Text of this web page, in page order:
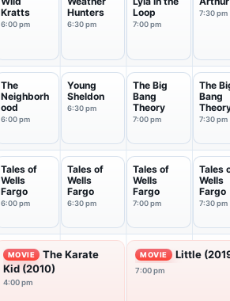
Kratts
6:00 pm
Hunters
6:30 pm
Loop
7:00 pm
7:30 pm
The
Neighborh
ood
6:00 pm
Young
Sheldon
6:30 pm
The Big
Bang
Theory
7:00 pm
The
Bang
7:30 pm
Tales of
Wells
Fargo
6:00 pm
Tales of
Wells
Fargo
6:30 pm
Tales of
Wells
Fargo
7:00 pm
Tales
Wells
Fargo
7:30 pm
MOVIE
The Karate
Kid (2010)
4:00 pm
MOVIE Little
7:00 pm